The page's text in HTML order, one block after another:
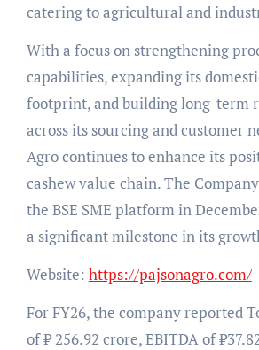
catering to agricultural and
With a focus on strengthening
capabilities, expanding its
footprint, and building long-term
across its sourcing and customer
Agro continues to enhance its
cashew value chain. The
the BSE SME platform in
a significant milestone in its
Website: https://pajsonagro.com/
For FY26, the company reported
of ₹ 256.92 crore, EBITDA of